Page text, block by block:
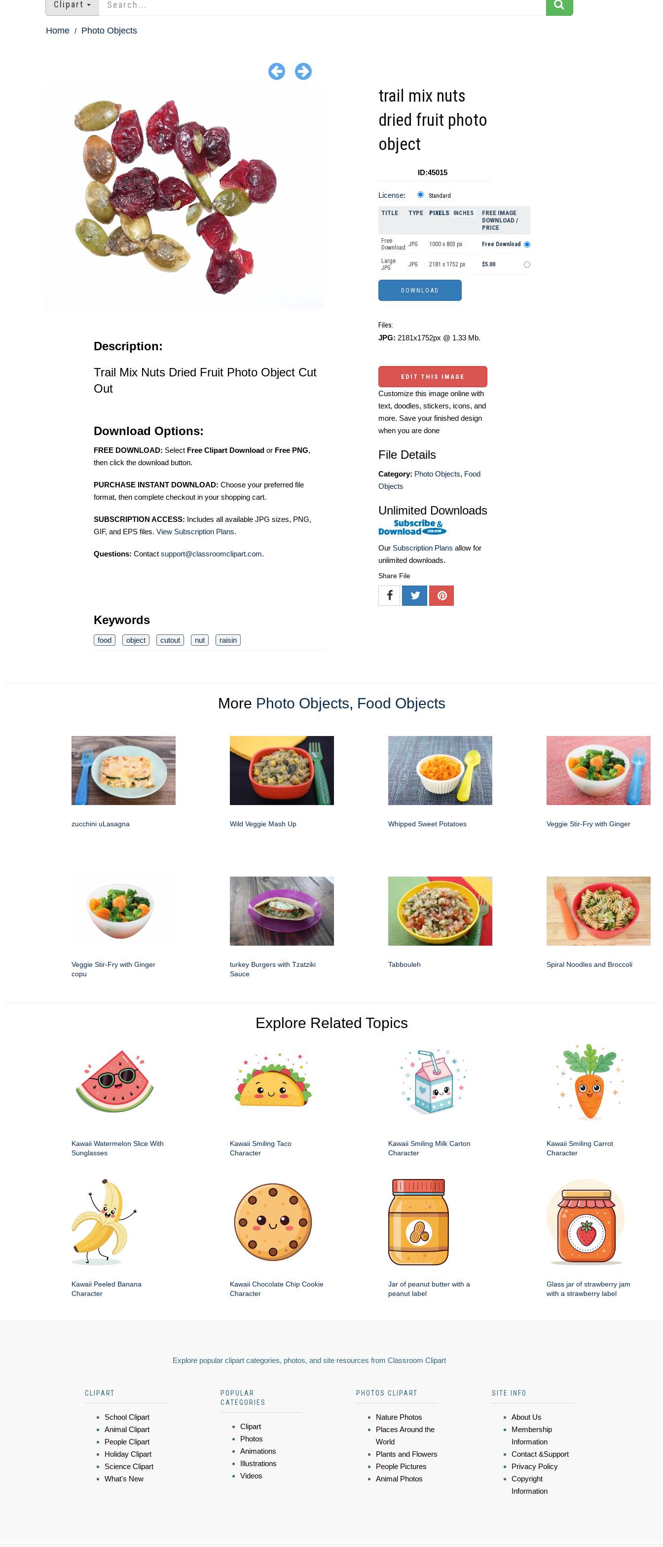
Clipart
Home Photo Objects
Description:
Trail Mix Nuts Dried Fruit Photo Object Cut
Out
Download Options:
FREE DOWNLOAD: Select Free Clipart Download or Free PNG,
then click the download button.
PURCHASE INSTANT DOWNLOAD: Choose your preferred file
format, then complete checkout in your shopping cart.
SUBSCRIPTION ACCESS: Includes all available JPG sizes, PNG,
GIF, and EPS files. View Subscription Plans.
Questions: Contact support@classroomclipart.com.
Keywords
food object cutout nut raisin
trail mix nuts
dried fruit photo
object
ID:45015
License: Standard
TITLE TYPE PIXELS INCHES
FREE IMAGE
DOWNLOAD /
PRICE
Free
Download JPG 1000 x 803 px Free Download
Large
JPG
JPG 2181 x 1752 px $5.00
Files:
JPG: 2181x1752px @ 1.33 Mb.
EDIT THIS IMAGE
Customize this image online with
text, doodles, stickers, icons, and
more. Save your finished design
when you are done
File Details
Category: Photo Objects, Food
Objects
Unlimited Downloads
Our Subscription Plans allow for
unlimited downloads.
Share File
More Photo Objects, Food Objects
zucchini uLasagna Wild Veggie Mash Up Whipped Sweet Potatoes Veggie Stir-Fry with Ginger
Veggie Stir-Fry with Ginger
copu
turkey Burgers with Tzatziki
Sauce
Tabbouleh Spiral Noodles and Broccoli
Explore Related Topics
Kawaii Watermelon Slice With
Sunglasses
Kawaii Smiling Taco
Character
Kawaii Smiling Milk Carton
Character
Kawaii Smiling Carrot
Character
Kawaii Peeled Banana
Character
Kawaii Chocolate Chip Cookie
Character
Jar of peanut butter with a
peanut label
Glass jar of strawberry jam
with a strawberry label
Explore popular clipart categories, photos, and site resources from Classroom Clipart
CLIPART
School Clipart
Animal Clipart
People Clipart
Holiday Clipart
Science Clipart
What's New
POPULAR
CATEGORIES
Clipart
Photos
Animations
Illustrations
Videos
PHOTOS CLIPART
Nature Photos
Places Around the
World
Plants and Flowers
People Pictures
Animal Photos
SITE INFO
About Us
Membership
Information
Contact &Support
Privacy Policy
Copyright
Information